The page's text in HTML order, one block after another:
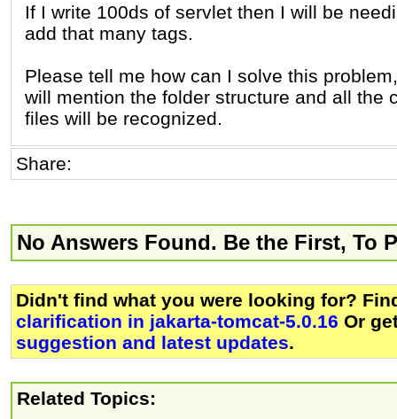
If I write 100ds of servlet then I will be
add that many tags.
Please tell me how can I solve this
will mention the folder structure and all the
files will be recognized.
Share:
No Answers Found. Be the First, To
Didn't find what you were looking for?
clarification in jakarta-tomcat-5.0.16 Or
suggestion and latest updates.
Related Topics: